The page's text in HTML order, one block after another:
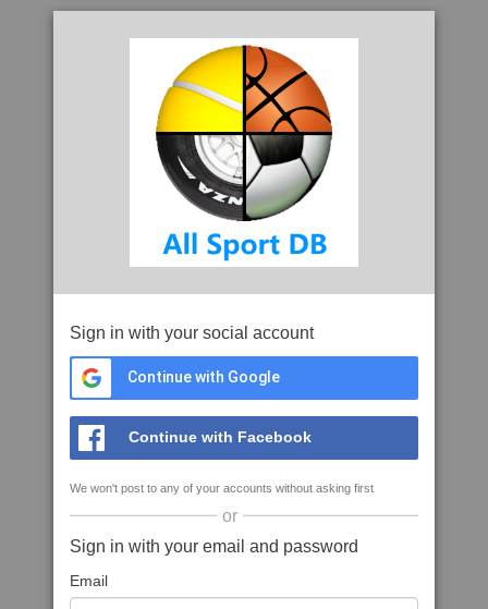
Sign in with your social account
Continue with Google
Continue with Facebook
We won't post to any of your accounts without asking first
or
Sign in with your email and password
Email